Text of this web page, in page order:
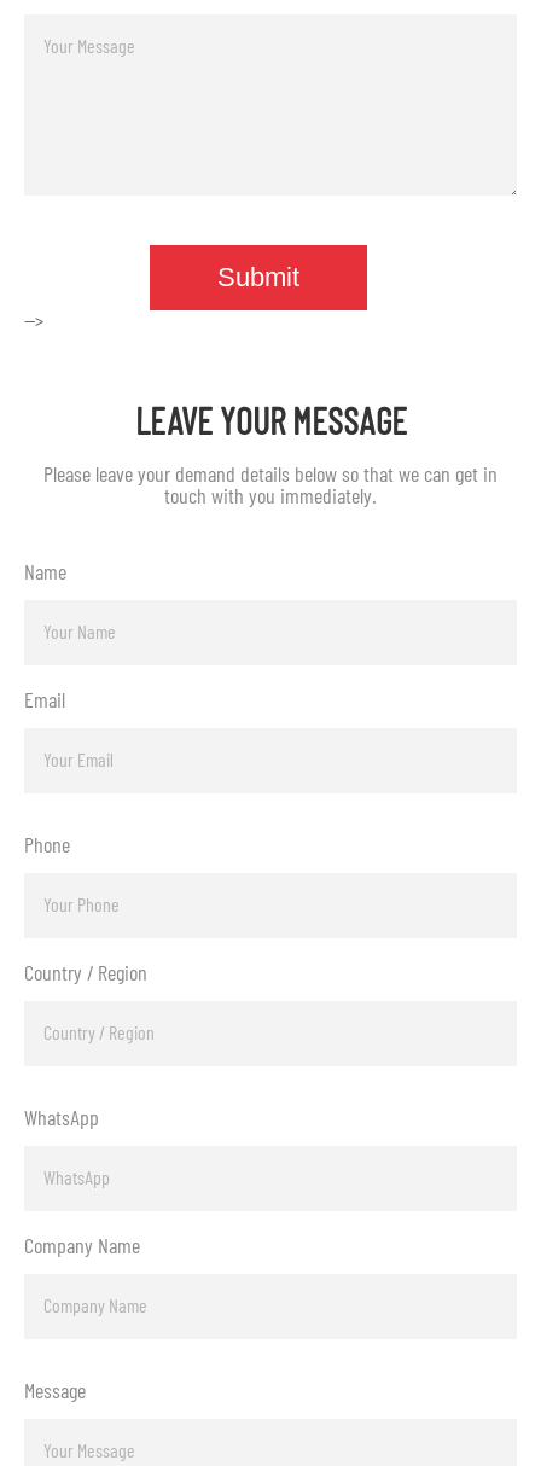
-->
LEAVE YOUR MESSAGE
Please leave your demand details below so that we can get in
touch with you immediately.
Name
Email
Phone
Country / Region
WhatsApp
Company Name
Message